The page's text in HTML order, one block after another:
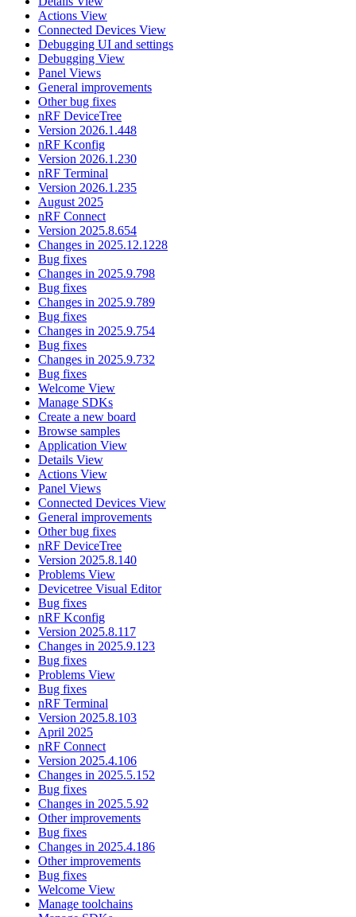
Actions View
Connected Devices View
Debugging UI and settings
Debugging View
Panel Views
General improvements
Other bug fixes
nRF DeviceTree
Version 2026.1.448
nRF Kconfig
Version 2026.1.230
nRF Terminal
Version 2026.1.235
August 2025
nRF Connect
Version 2025.8.654
Changes in 2025.12.1228
Bug fixes
Changes in 2025.9.798
Bug fixes
Changes in 2025.9.789
Bug fixes
Changes in 2025.9.754
Bug fixes
Changes in 2025.9.732
Bug fixes
Welcome View
Manage SDKs
Create a new board
Browse samples
Application View
Details View
Actions View
Panel Views
Connected Devices View
General improvements
Other bug fixes
nRF DeviceTree
Version 2025.8.140
Problems View
Devicetree Visual Editor
Bug fixes
nRF Kconfig
Version 2025.8.117
Changes in 2025.9.123
Bug fixes
Problems View
Bug fixes
nRF Terminal
Version 2025.8.103
April 2025
nRF Connect
Version 2025.4.106
Changes in 2025.5.152
Bug fixes
Changes in 2025.5.92
Other improvements
Bug fixes
Changes in 2025.4.186
Other improvements
Bug fixes
Welcome View
Manage toolchains